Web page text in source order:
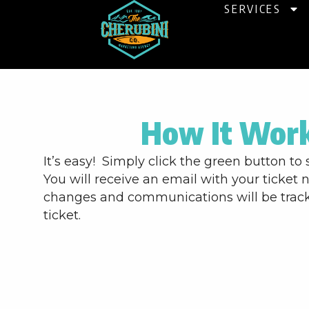
SERVICES
How It
It’s easy! Simply click the green button to
You will receive an email with your ticket
changes and communications will be
ticket.